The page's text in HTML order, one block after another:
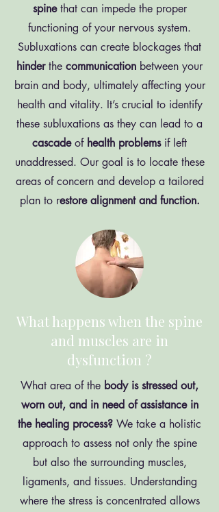
spinethat can impede the proper
functioning of your nervous system.
Subluxations can create blockages that
hinderthe communication between your
brain and body, ultimately affecting your
health and vitality. It’s crucial to identify
these subluxations as they can lead to a
cascadeof health problemsif left
unaddressed. Our goal is to locate these
areas of concern and develop a tailored
plan to restore alignment and function.
What happens when the spine
and muscles are in
dysfunction ?
What area of the body is stressed out,
worn out, and in need of assistance in
the healing process? We take a holistic
approach to assess not only the spine
but also the surrounding muscles,
ligaments, and tissues. Understanding
where the stress is concentrated allows